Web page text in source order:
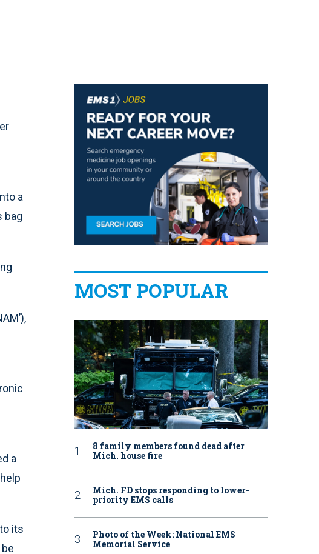
a
bag
a
its
MOST POPULAR
8 family members found dead after
Mich. house fire
Mich. FD stops responding to lower-
priority EMS calls
Photo of the Week: National EMS
Memorial Service